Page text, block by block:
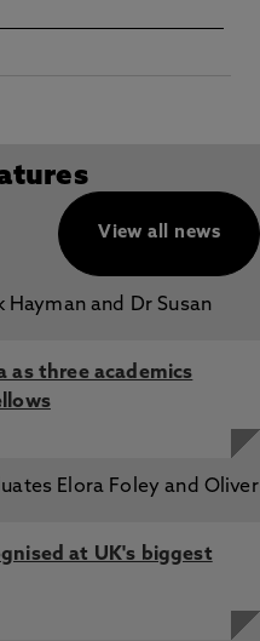
View all news
as three academics
at UK's biggest